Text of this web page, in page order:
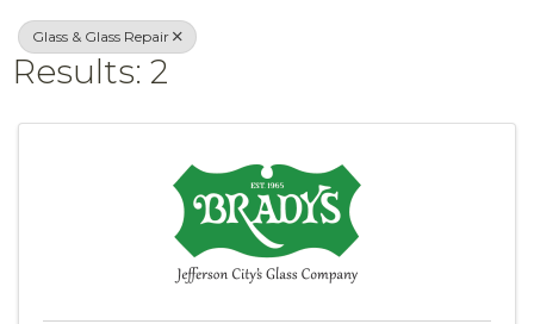
Glass & Glass Repair
Results: 2